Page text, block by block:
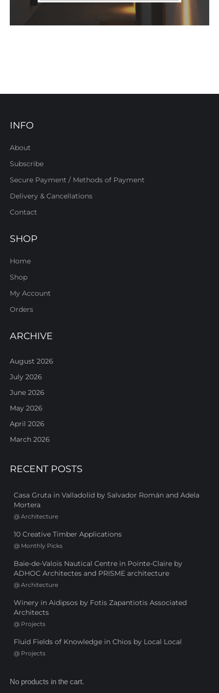
INFO
About
Subscribe
Secure Payment / Methods of Payment
Delivery & Cancellations
Contact
SHOP
Home
Shop
My Account
Orders
ARCHIVE
August 2026
July 2026
June 2026
May 2026
April 2026
March 2026
RECENT POSTS
Casa Gruta in Valladolid by Salvador Román and Adela
Mortera
@ Architecture
10 Creative Timber Applications
@ Monthly Picks
Baie-de-Valois Nautical Centre in Pointe-Claire by
ADHOC Architectes and PRISME architecture
@ Architecture
Winery in Aidipsos by Fotis Zapantiotis Associated
Architects
@ Projects
Fluid Fields of Knowledge in Chios by Local Local
@ Projects
No products in the cart.